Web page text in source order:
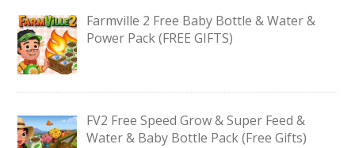
Farmville 2 Free Baby Bottle & Water &
Power Pack (FREE GIFTS)
FV2 Free Speed Grow & Super Feed &
Water & Baby Bottle Pack (Free Gifts)